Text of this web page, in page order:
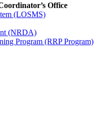
Office
(LOSMS)
(NRDA)
Program (RRP Program)